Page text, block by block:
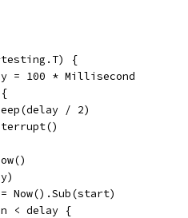
{
= 100 * Millisecond
/ 2)
Now().Sub(start)
< delay {